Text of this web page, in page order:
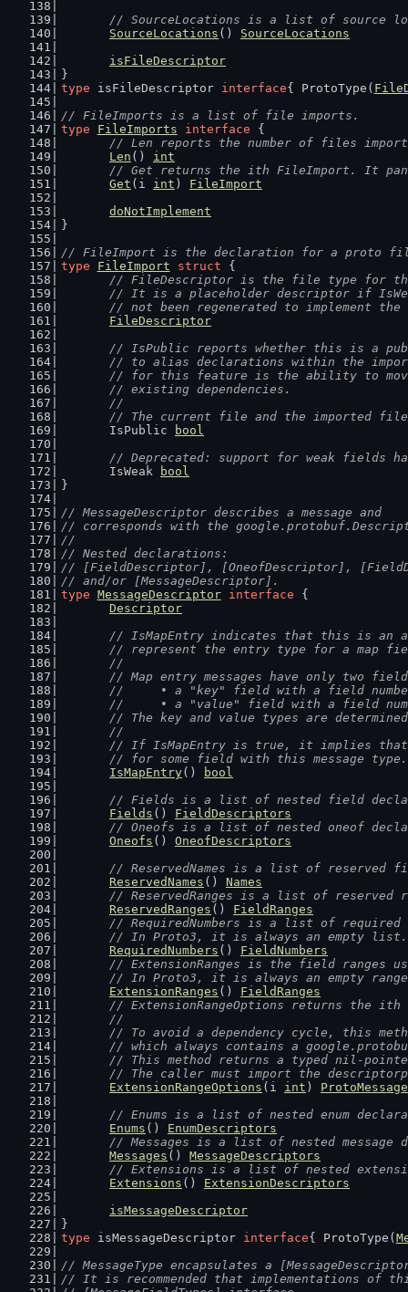
// SourceLocations is a list of source
SourceLocations () SourceLocations
isFileDescriptor
}
type isFileDescriptor interface{ ProtoType(
// FileImports is a list of file imports.
type
FileImports interface {
// Len reports the number of files
Len () int
// Get returns the ith FileImport. It
Get (i int ) FileImport
doNotImplement
}
// FileImport is the declaration for a proto
type
FileImport struct {
// FileDescriptor is the file type for
// It is a placeholder descriptor if
// not been regenerated to implement
FileDescriptor
// IsPublic reports whether this is a
// to alias declarations within the
// for this feature is the ability to
	// existing dependencies.
	//
// The current file and the imported
	IsPublic
bool
// Deprecated: support for weak fields
	IsWeak
bool
}
// MessageDescriptor describes a message and
// corresponds with the
//
// Nested declarations:
// [FieldDescriptor], [OneofDescriptor],
// and/or [MessageDescriptor].
type MessageDescriptor interface {
Descriptor
// IsMapEntry indicates that this is an
// represent the entry type for a map
	//
// Map entry messages have only two
//	• a "key" field with a field
//	• a "value" field with a field
// The key and value types are
	//
// If IsMapEntry is true, it implies
	// for some field with this message type.
IsMapEntry()
bool
// Fields is a list of nested field
Fields () FieldDescriptors
// Oneofs is a list of nested oneof
Oneofs () OneofDescriptors
// ReservedNames is a list of reserved
ReservedNames () Names
// ReservedRanges is a list of reserved
ReservedRanges () FieldRanges
// RequiredNumbers is a list of required
	// In Proto3, it is always an empty list.
RequiredNumbers () FieldNumbers
// ExtensionRanges is the field ranges
// In Proto3, it is always an empty
ExtensionRanges () FieldRanges
// ExtensionRangeOptions returns the
	//
// To avoid a dependency cycle, this
// which always contains a
// This method returns a typed nil-
// The caller must import the
ExtensionRangeOptions (i int ) ProtoMessage
// Enums is a list of nested enum
Enums () EnumDescriptors
// Messages is a list of nested message
Messages () MessageDescriptors
// Extensions is a list of nested
Extensions () ExtensionDescriptors
isMessageDescriptor
}
type isMessageDescriptor interface{ ProtoType(
// MessageType encapsulates a
// It is recommended that implementations of